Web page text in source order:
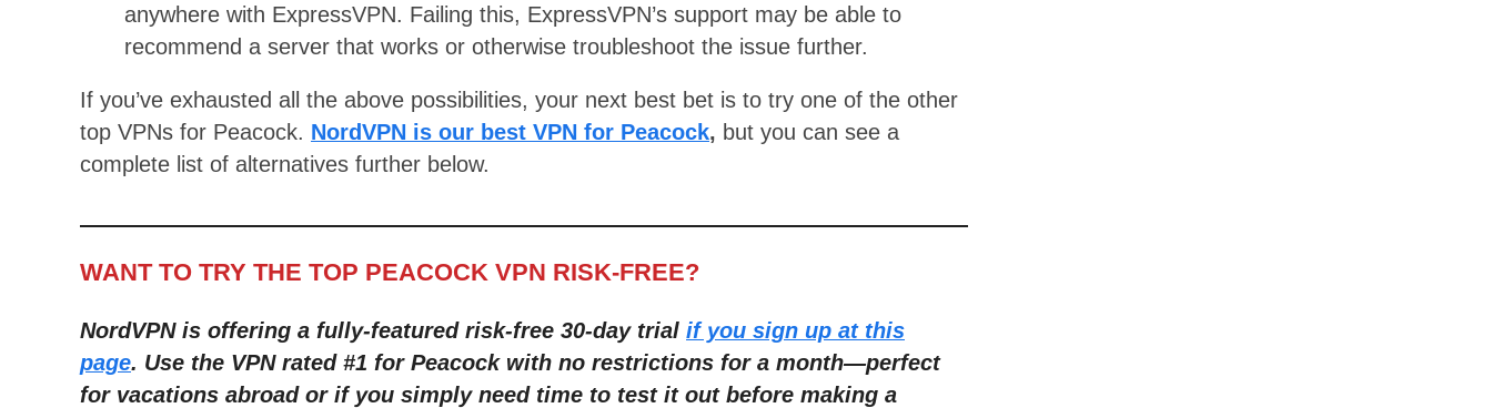
anywhere with ExpressVPN. Failing this, ExpressVPN’s support may be able to
recommend a server that works or otherwise troubleshoot the issue further.
If you’ve exhausted all the above possibilities, your next best bet is to try one of the other
top VPNs for Peacock. NordVPN is our best VPN for Peacock, but you can see a
complete list of alternatives further below.
WANT TO TRY THE TOP PEACOCK VPN RISK-FREE?
NordVPN is offering a fully-featured risk-free 30-day trial if you sign up at this
page. Use the VPN rated #1 for Peacock with no restrictions for a month—perfect
for vacations abroad or if you simply need time to test it out before making a